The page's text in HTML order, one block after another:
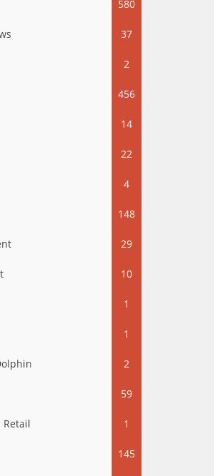
580
37
2
456
14
22
4
148
29
10
1
1
2
59
Retail 1
145